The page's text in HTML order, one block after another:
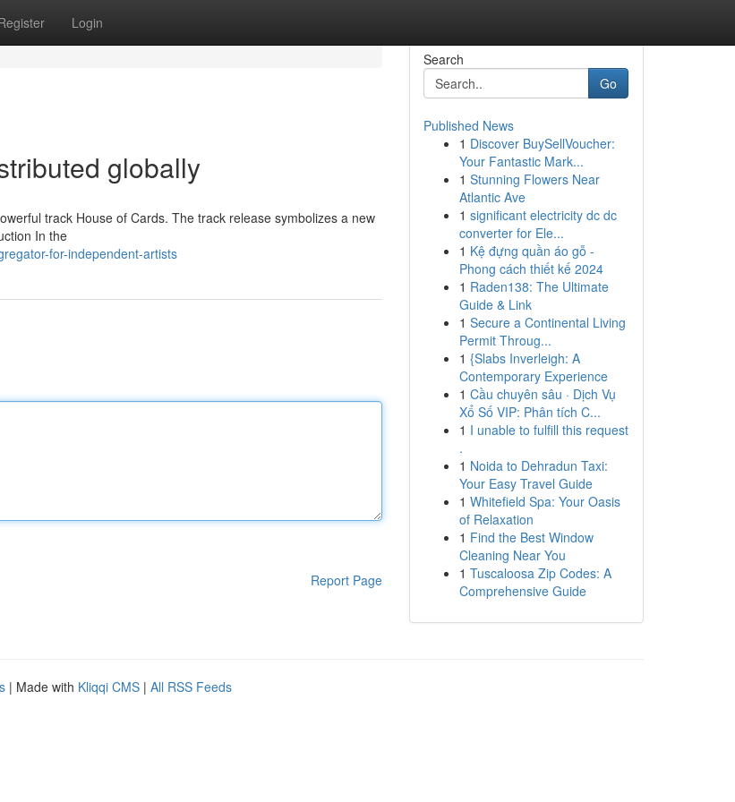
Login
globally
track House of Cards. The track release symbolizes a new
In the
for-independent-artists
Report Page
Search
Go
Published News
1 Discover BuySellVoucher:
Your Fantastic Mark...
1 Stunning Flowers Near
Atlantic Ave
1 significant electricity dc dc
converter for Ele...
1 Kệ đựng quần áo gỗ -
Phong cách thiết kế 2024
1 Raden138: The Ultimate
Guide & Link
1 Secure a Continental Living
Permit Throug...
1 {Slabs Inverleigh: A
Contemporary Experience
1 Cầu chuyên sâu · Dịch Vụ
Xổ Số VIP: Phân tích C...
1 I unable to fulfill this request
.
1 Noida to Dehradun Taxi:
Your Easy Travel Guide
1 Whitefield Spa: Your Oasis
of Relaxation
1 Find the Best Window
Cleaning Near You
1 Tuscaloosa Zip Codes: A
Comprehensive Guide
| Made with Kliqqi CMS | All RSS Feeds